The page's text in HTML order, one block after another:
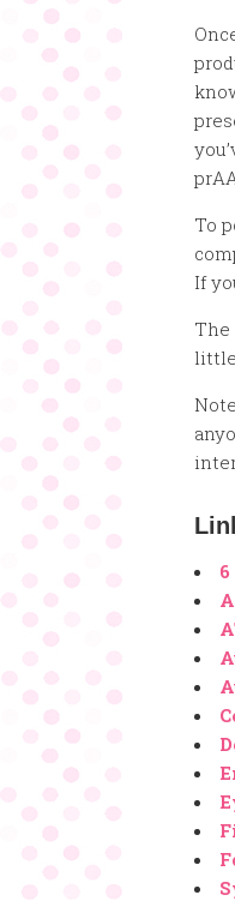
To
If
The